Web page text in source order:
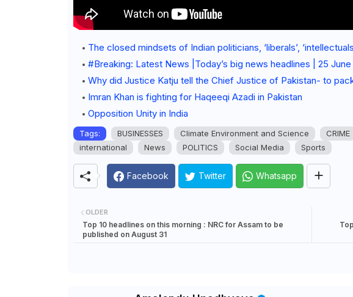
The closed mindsets of Indian politicians, ‘liberals’,
#Breaking: Latest News |Today’s big news headlines | 25
Why did Justice Katju tell the Chief Justice of Pakistan- to
Imran Khan is fighting for Haqeeqi Azadi in Pakistan
Opposition Unity in India
Tags: BUSINESSES Climate Environment and Science CRIME
international
News POLITICS Social Media Sports
Facebook Twitter Whatsapp
OLDER
Top 10 headlines on this morning : NRC for Assam to be
published on August 31